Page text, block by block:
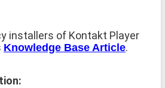
installers of Kontakt Player
Knowledge Base Article.